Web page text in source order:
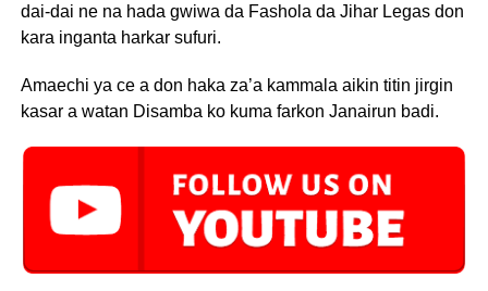
dai-dai ne na hada gwiwa da Fashola da Jihar Legas don
kara inganta harkar sufuri.
Amaechi ya ce a don haka za’a kammala aikin titin jirgin
kasar a watan Disamba ko kuma farkon Janairun badi.